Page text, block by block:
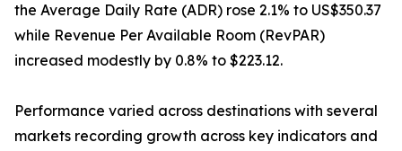
the Average Daily Rate (ADR) rose 2.1% to US$350.37
while Revenue Per Available Room (RevPAR)
increased modestly by 0.8% to $223.12.
Performance varied across destinations with several
markets recording growth across key indicators and